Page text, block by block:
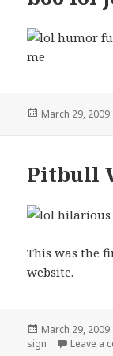
Posted
March 29, 2009
Pitbull
This was the
website.
Posted
on
March 29, 2009
sign
Leave a